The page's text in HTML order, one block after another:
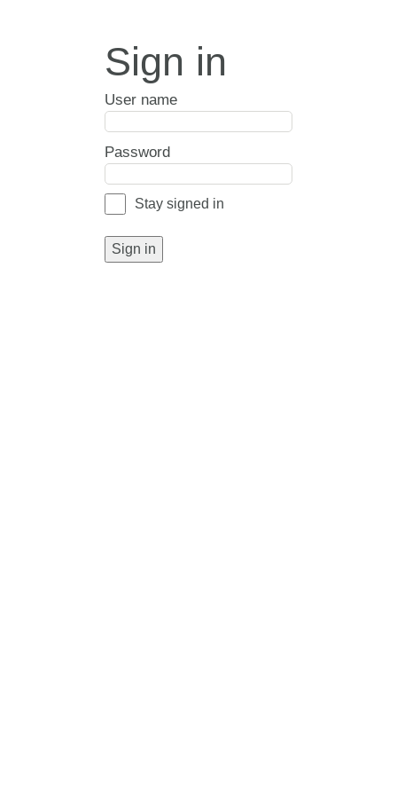
Sign in
User name
Password
Stay signed in